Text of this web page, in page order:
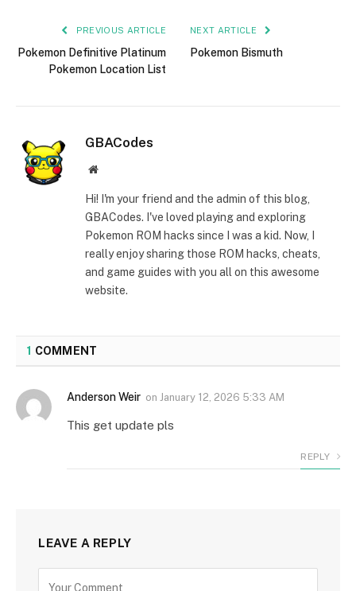
PREVIOUS ARTICLE
Pokemon Definitive Platinum
Pokemon Location List
NEXT ARTICLE
Pokemon Bismuth
GBACodes
Website
Hi! I'm your friend and the admin of this blog,
GBACodes. I've loved playing and exploring
Pokemon ROM hacks since I was a kid. Now, I
really enjoy sharing those ROM hacks, cheats,
and game guides with you all on this awesome
website.
1 COMMENT
Anderson Weir on January 12, 2026 5:33 AM
This get update pls
REPLY
LEAVE A REPLY